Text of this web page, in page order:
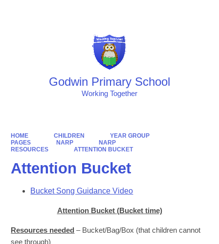
Godwin Primary School
Working Together
HOME CHILDREN
YEAR GROUP
PAGES
NARP
NARP
RESOURCES
ATTENTION BUCKET
Attention Bucket
Bucket Song Guidance Video
Attention Bucket (Bucket time)
Resources needed – Bucket/Bag/Box (that children cannot
see through)